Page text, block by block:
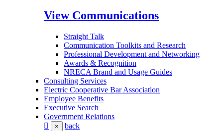
View Communications
Straight Talk
Communication Toolkits and Research
Professional Development and Networking
Awards & Recognition
NRECA Brand and Usage Guides
Consulting Services
Electric Cooperative Bar Association
Employee Benefits
Executive Search
Government Relations
× back